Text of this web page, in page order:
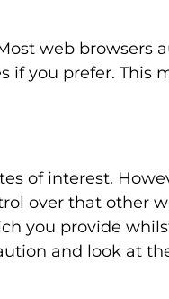
web
if you prefer.
of interest.
over that other
you provide
and look at